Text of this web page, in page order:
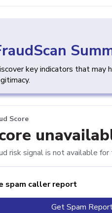
key indicators that may
Score
risk signal is not available
spam caller report
Get Spam